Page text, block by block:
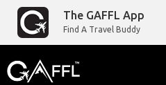
The GAFFL App
Find A Travel Buddy